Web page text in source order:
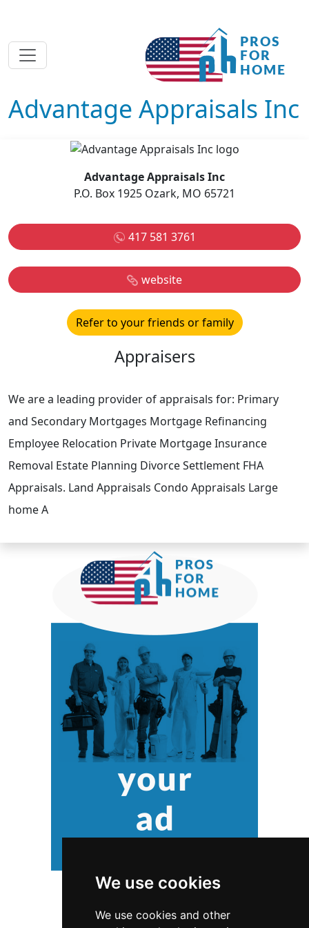
We use cookies
We use cookies and other
Advantage Appraisals Inc
Advantage Appraisals Inc
P.O. Box 1925 Ozark, MO 65721
417 581 3761
website
Refer to your friends or family
Appraisers
We are a leading provider of appraisals for: Primary
and Secondary Mortgages Mortgage Refinancing
Employee Relocation Private Mortgage Insurance
Removal Estate Planning Divorce Settlement FHA
Appraisals. Land Appraisals Condo Appraisals Large
home A